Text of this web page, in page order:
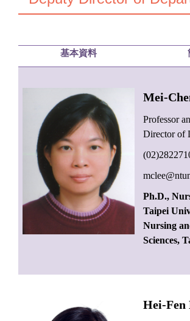
基本資料
Mei-
Professor
Director of
Ph.D.,
Taipei
Nursing
Sciences,
Hei-Fen